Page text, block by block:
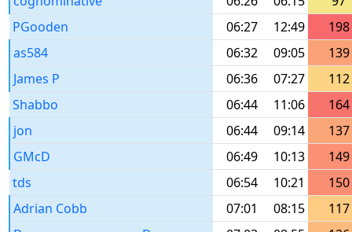
PGooden
06:27 12:49
198
as584
06:32 09:05
139
James P
06:36 07:27
112
Shabbo
06:44 11:06
164
jon
06:44 09:14
137
GMcD
06:49 10:13
149
tds
06:54 10:21
150
Adrian Cobb
07:01 08:15
117